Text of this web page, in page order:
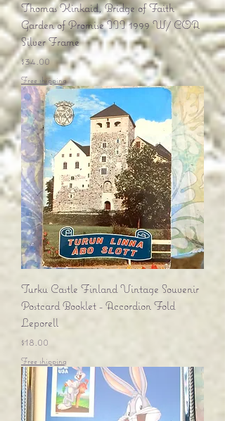
Thomas Kinkaid, Bridge of Faith
Garden of Promise III 1999 W/ COA
Silver Frame
Price
$34.00
Free shipping
Turku Castle Finland Vintage Souvenir
Postcard Booklet - Accordion Fold
Leporell
Price
$18.00
Free shipping